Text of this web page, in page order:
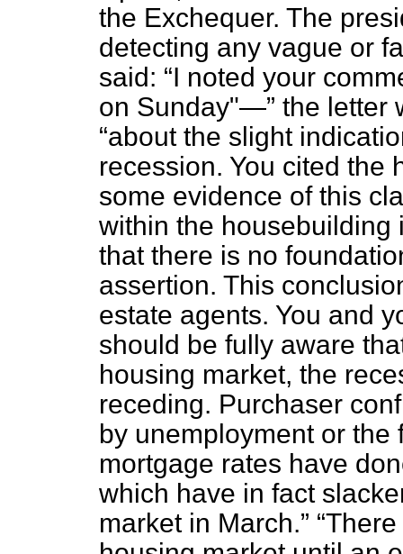
the Exchequer. The
detecting any vague or
said:
I noted your
on Sunday"— the letter
about the slight
recession. You cited the
some evidence of this
within the housebuilding
that there is no
assertion. This
estate agents. You and
should be fully aware
housing market, the
receding. Purchaser
by unemployment or the
mortgage rates have
which have in fact
market in March.